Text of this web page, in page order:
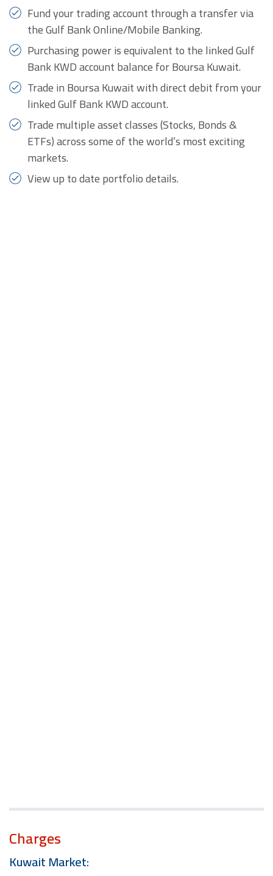
Fund your trading account through a transfer via
the Gulf Bank Online/Mobile Banking.
Purchasing power is equivalent to the linked Gulf
Bank KWD account balance for Boursa Kuwait.
Trade in Boursa Kuwait with direct debit from your
linked Gulf Bank KWD account.
Trade multiple asset classes (Stocks, Bonds &
ETFs) across some of the world’s most exciting
markets.
View up to date portfolio details.
Charges
Kuwait Market: